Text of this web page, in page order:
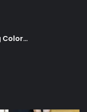
Color…